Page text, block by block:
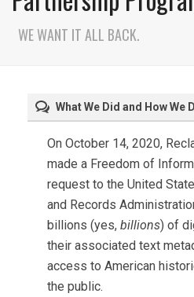
WE WANT IT ALL BACK.
What We Did and How We
On October 14, 2020,
made a Freedom of
request to the United
and Records
billions (yes, billions) of
their associated text
access to American
the public.